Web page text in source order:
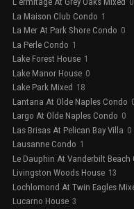
0
La Maison Club Condo 1
La Mer At Park Shore Condo 0
La Perle Condo 1
Lake Forest House 1
Lake Manor House 0
Lake Park Mixed 18
Lantana At Olde Naples Condo
Largo At Olde Naples Condo 0
Las Brisas At Pelican Bay Villa 0
Lausanne Condo 1
Le Dauphin At Vanderbilt Beach
Livingston Woods House 13
Lochlomond At Twin Eagles
Lucarno House 3